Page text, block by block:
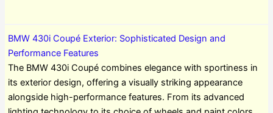
BMW 430i Coupé Exterior: Sophisticated Design and
Performance Features
The BMW 430i Coupé combines elegance with sportiness in
its exterior design, offering a visually striking appearance
alongside high-performance features. From its advanced